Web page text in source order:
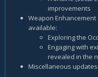
improvements
Weapon Enhancement
available:
Exploring the
Engaging with
revealed in the
Miscellaneous